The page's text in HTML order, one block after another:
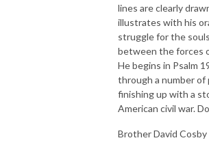
lines are clearly
illustrates with his
struggle for the
between the forces
He begins in Psalm
through a number of
finishing up with a
American civil war.
Brother David Cosby